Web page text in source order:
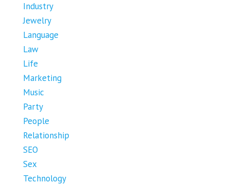
Industry
Jewelry
Language
Law
Life
Marketing
Music
Party
People
Relationship
SEO
Sex
Technology